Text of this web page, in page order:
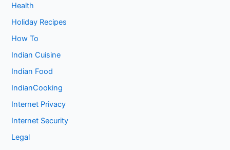
Health
Holiday Recipes
How To
Indian Cuisine
Indian Food
IndianCooking
Internet Privacy
Internet Security
Legal